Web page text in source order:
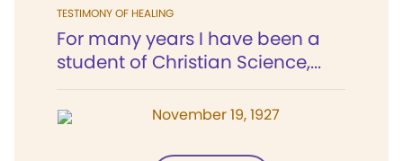
TESTIMONY OF HEALING
For many years I have been a
student of Christian Science,...
November 19, 1927